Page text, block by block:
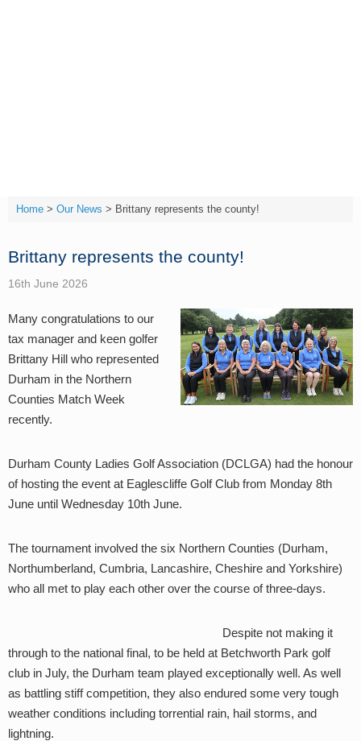
Home> Our News > Brittany represents the county!
Brittany represents the county!
16th June 2026
Many congratulations to our
tax manager and keen golfer
Brittany Hill who represented
Durham in the Northern
Counties Match Week
recently.
Durham County Ladies Golf Association (DCLGA) had the honour
of hosting the event at Eaglescliffe Golf Club from Monday 8th
June until Wednesday 10th June.
The tournament involved the six Northern Counties (Durham,
Northumberland, Cumbria, Lancashire, Cheshire and Yorkshire)
who all met to play each other over the course of three-days.
Despite not making it
through to the national final, to be held at Betchworth Park golf
club in July, the Durham team played exceptionally well. As well
as battling stiff competition, they also endured some very tough
weather conditions including torrential rain, hail storms, and
lightning.